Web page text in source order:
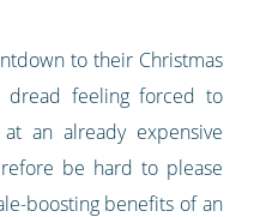
to their Christmas
dread feeling forced to
an already expensive
be hard to please
boosting benefits of an